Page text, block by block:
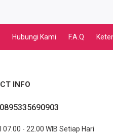
NONSTOP
Hubungi Kami F.A.Q
INFO
0895335690903
07.00 - 22.00 WIB Setiap Hari